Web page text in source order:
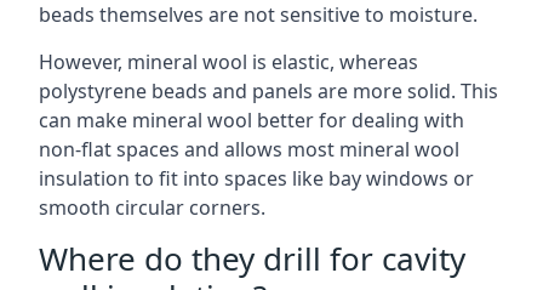
beads themselves are not sensitive to moisture.
However, mineral wool is elastic, whereas
polystyrene beads and panels are more solid. This
can make mineral wool better for dealing with
non-flat spaces and allows most mineral wool
insulation to fit into spaces like bay windows or
smooth circular corners.
Where do they drill for cavity